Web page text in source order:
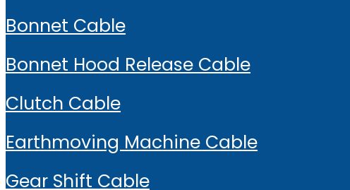
Bonnet Cable
Bonnet Hood Release Cable
Clutch Cable
Earthmoving Machine Cable
Gear Shift Cable